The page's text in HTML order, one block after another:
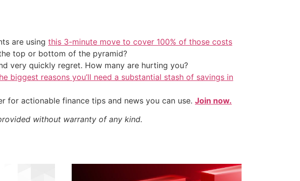
are using this 3-minute move to cover 100% of those costs
top or bottom of the pyramid?
very quickly regret. How many are hurting you?
biggest reasons you’ll need a substantial stash of savings in
for actionable finance tips and news you can use. Join now.
without warranty of any kind.